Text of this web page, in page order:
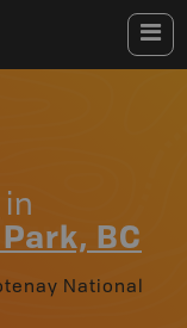
in
BC
National